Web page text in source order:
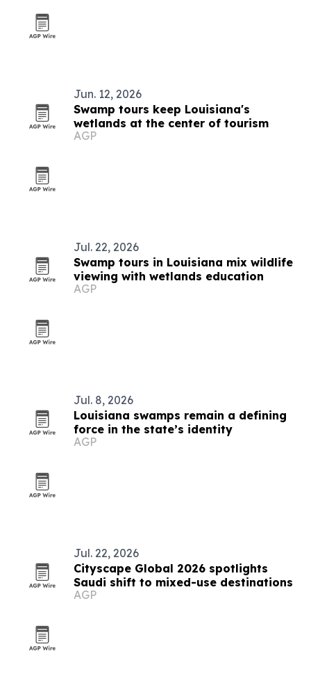
Jun. 12, 2026
Swamp tours keep Louisiana's
wetlands at the center of tourism
AGP
Jul. 22, 2026
Swamp tours in Louisiana mix wildlife
viewing with wetlands education
AGP
Jul. 8, 2026
Louisiana swamps remain a defining
force in the state’s identity
AGP
Jul. 22, 2026
Cityscape Global 2026 spotlights
Saudi shift to mixed-use destinations
AGP